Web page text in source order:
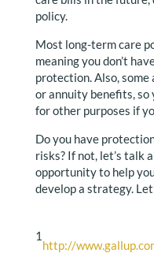
policy.
Most long-term care
meaning you don’t
protection. Also,
or annuity benefits,
for other purposes if
Do you have
risks? If not, let’s talk
opportunity to help
develop a strategy.
1
http://